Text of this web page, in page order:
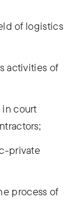
of logistics
activities of
in court
private
process of